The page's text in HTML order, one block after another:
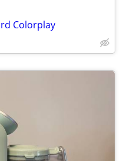
Colorplay